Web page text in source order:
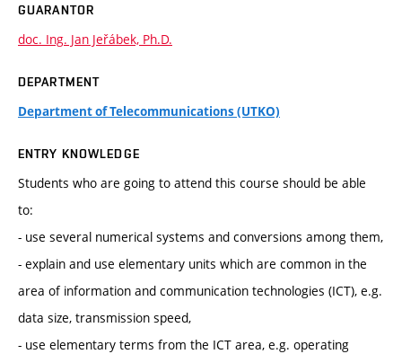
GUARANTOR
doc. Ing. Jan Jeřábek, Ph.D.
DEPARTMENT
Department of Telecommunications (UTKO)
ENTRY KNOWLEDGE
Students who are going to attend this course should be able
to:
- use several numerical systems and conversions among them,
- explain and use elementary units which are common in the
area of information and communication technologies (ICT), e.g.
data size, transmission speed,
- use elementary terms from the ICT area, e.g. operating